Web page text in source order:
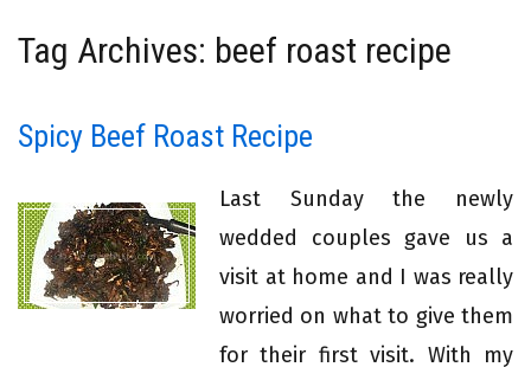
Tag Archives: beef roast recipe
Spicy Beef Roast Recipe
Last Sunday the newly
wedded couples gave us a
visit at home and I was really
worried on what to give them
for their first visit. With my